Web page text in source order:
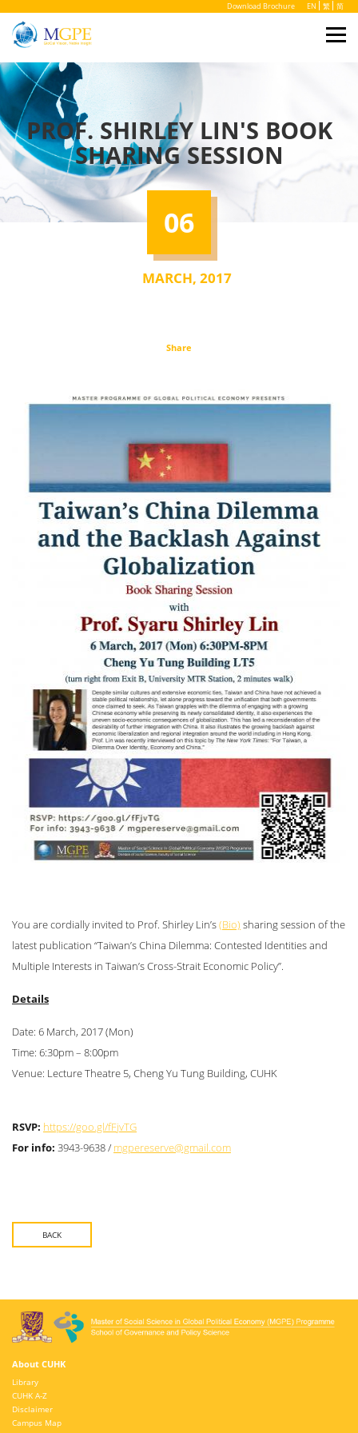
Download Brochure EN 繁 简
PROF. SHIRLEY LIN'S BOOK
SHARING SESSION
06
MARCH, 2017
Share
You are cordially invited to Prof. Shirley Lin’s(Bio) sharing session of the
latest publication “Taiwan’s China Dilemma: Contested Identities and
Multiple Interests in Taiwan’s Cross-Strait Economic Policy”.
Details
Date: 6 March, 2017 (Mon)
Time: 6:30pm – 8:00pm
Venue: Lecture Theatre 5, Cheng Yu Tung Building, CUHK
RSVP: https://goo.gl/fFjvTG
For info: 3943-9638 / mgpereserve@gmail.com
BACK
About CUHK
Library
CUHK A-Z
Disclaimer
Campus Map